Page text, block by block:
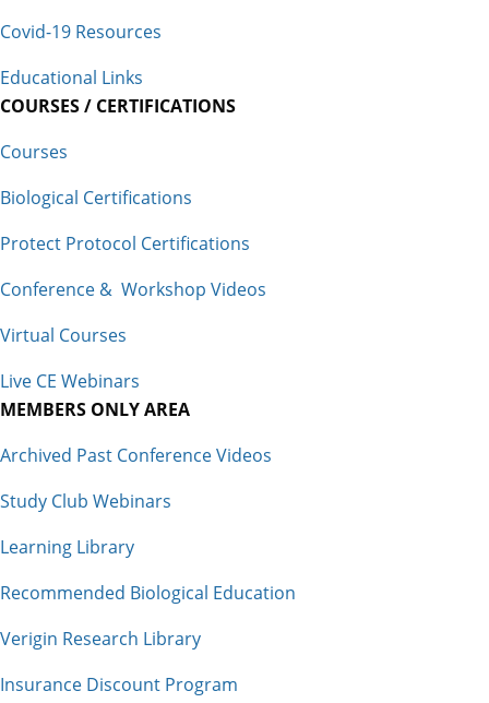
Covid-19 Resources
Educational Links
COURSES / CERTIFICATIONS
Courses
Biological Certifications
Protect Protocol Certifications
Conference & Workshop Videos
Virtual Courses
Live CE Webinars
MEMBERS ONLY AREA
Archived Past Conference Videos
Study Club Webinars
Learning Library
Recommended Biological Education
Verigin Research Library
Insurance Discount Program